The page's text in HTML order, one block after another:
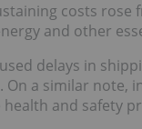
costs rose
and other
delays in
a similar note,
and safety